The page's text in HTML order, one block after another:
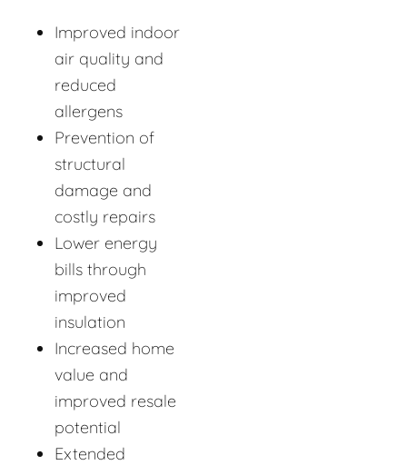
Improved indoor
air quality and
reduced
allergens
Prevention of
structural
damage and
costly repairs
Lower energy
bills through
improved
insulation
Increased home
value and
improved resale
potential
Extended